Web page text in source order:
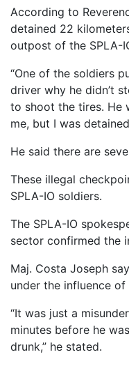
According to
detained 22
outpost of the SPLA-
“One of the soldiers
driver why he didn’t
to shoot the tires. He
me, but I was
He said there are
These illegal
SPLA-IO soldiers.
The SPLA-IO
sector confirmed the
Maj. Costa Joseph
under the influence of
“It was just a
minutes before he
drunk,” he stated.